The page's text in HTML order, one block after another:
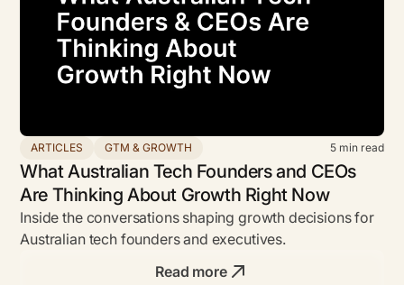
ARTICLES GTM & GROWTH 5 min read
What Australian Tech Founders and CEOs
Are Thinking About Growth Right Now
Inside the conversations shaping growth decisions for
Australian tech founders and executives.
Read more